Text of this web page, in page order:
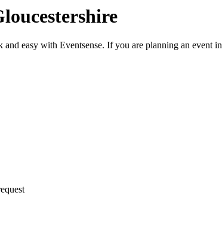
and easy with Eventsense. If you are planning an event in